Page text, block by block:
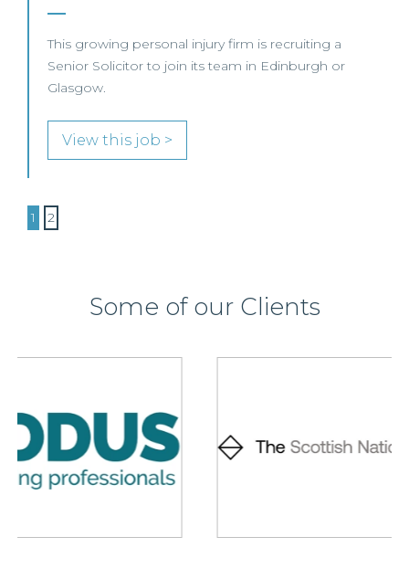
This growing personal injury firm is recruiting a
Senior Solicitor to join its team in Edinburgh or
Glasgow.
View this job >
1 2
Some of our Clients